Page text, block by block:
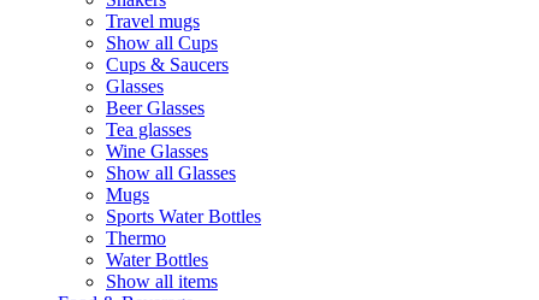
Travel mugs
Show all Cups
Cups & Saucers
Glasses
Beer Glasses
Tea glasses
Wine Glasses
Show all Glasses
Mugs
Sports Water Bottles
Thermo
Water Bottles
Show all items